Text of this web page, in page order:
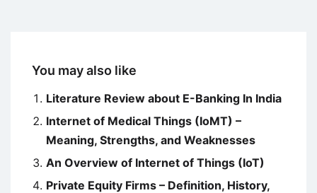
You may also like
Literature Review about E-Banking In India
Internet of Medical Things (IoMT) –
Meaning, Strengths, and Weaknesses
An Overview of Internet of Things (IoT)
Private Equity Firms – Definition, History,